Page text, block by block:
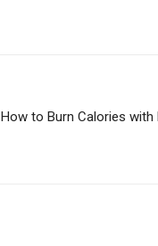
How to Burn Calories